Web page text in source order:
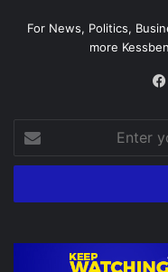
For News, Politics,
more
your
Email